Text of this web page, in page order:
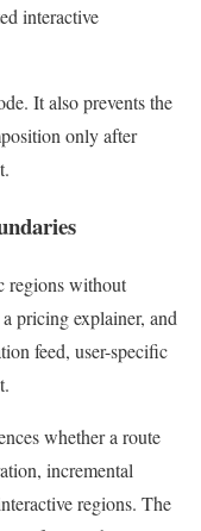
interactive
It also prevents the
only after
regions without
pricing explainer, and
feed, user-specific
whether a route
incremental
regions. The